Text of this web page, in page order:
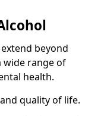
beyond
wide range of
health.
quality of life.